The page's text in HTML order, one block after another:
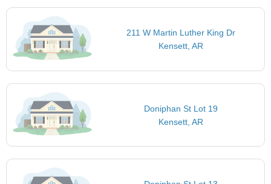
211 W Martin Luther King Dr
Kensett, AR
Doniphan St Lot 19
Kensett, AR